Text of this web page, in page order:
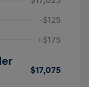
-$125
+$175
$17,075